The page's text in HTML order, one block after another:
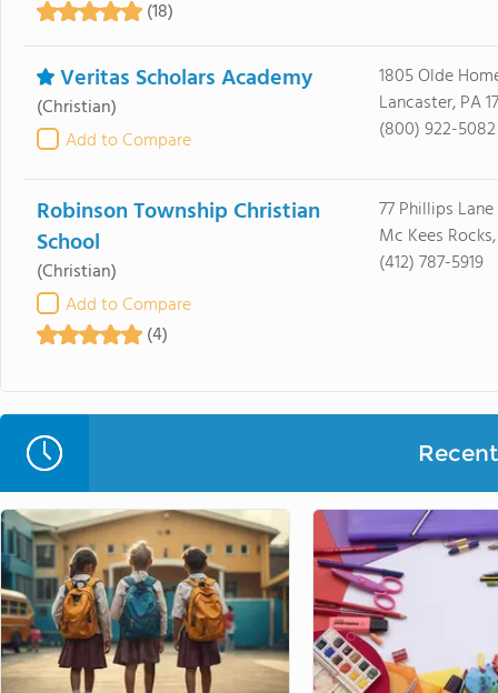
(18)
Veritas Scholars Academy
(Christian)
Add to Compare
1805 Olde
Lancaster, PA
(800) 922-5082
Robinson Township Christian
School
(Christian)
Add to Compare
(4)
77 Phillips Lane
Mc Kees Rocks,
(412) 787-5919